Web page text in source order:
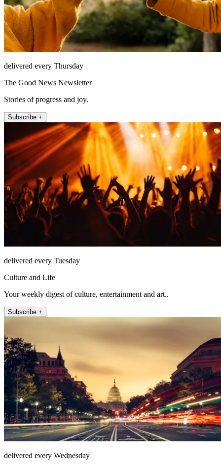
delivered every Thursday
The Good News Newsletter
Stories of progress and joy.
Subscribe +
delivered every Tuesday
Culture and Life
Your weekly digest of culture, entertainment and art..
Subscribe +
delivered every Wednesday